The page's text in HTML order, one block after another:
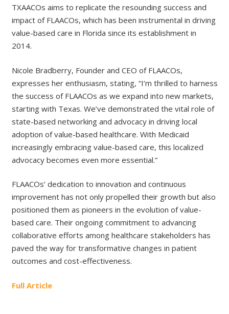
TXAACOs aims to replicate the resounding success and
impact of FLAACOs, which has been instrumental in driving
value-based care in Florida since its establishment in
2014.
N​icole Bradberry, Founder and CEO of FLAACOs,
expresses her enthusiasm, stating, “I’m thrilled to harness
the success of FLAACOs as we expand into new markets,
starting with Texas. We’ve demonstrated the vital role of
state-based networking and advocacy in driving local
adoption of value-based healthcare. With Medicaid
increasingly embracing value-based care, this localized
advocacy becomes even more essential.”
FLAACOs’ dedication to innovation and continuous
improvement has not only propelled their growth but also
positioned them as pioneers in the evolution of value-
based care. Their ongoing commitment to advancing
collaborative efforts among healthcare stakeholders has
paved the way for transformative changes in patient
outcomes and cost-effectiveness.
Full Article